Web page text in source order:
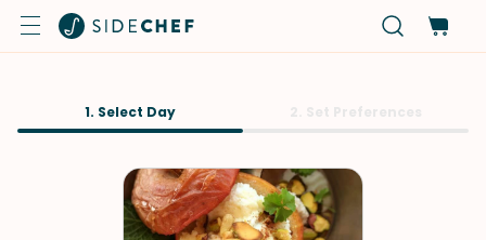
1. Select Day